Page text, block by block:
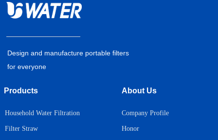
Products
Household Water Filtration
Filter Straw
Company Profile
Honor
About Us
Design and manufacture portable filters
for everyone